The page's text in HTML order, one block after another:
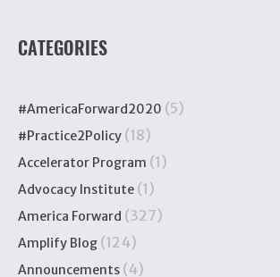
CATEGORIES
#AmericaForward2020 (5)
#Practice2Policy (18)
Accelerator Program (1)
Advocacy Institute (1)
America Forward (327)
Amplify Blog (124)
Announcements (4)